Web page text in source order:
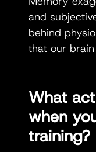
and
behind
that our brain
What
when
training?